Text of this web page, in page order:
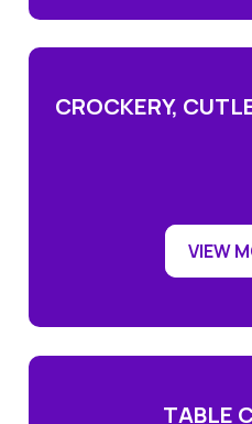
CROCKERY,
VIEW
TABLE